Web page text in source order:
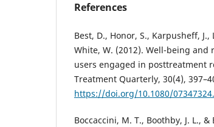
References
Best, D., Honor, S., Karpusheff,
White, W. (2012). Well-being
users engaged in posttreatment
Treatment Quarterly, 30(4),
https://doi.org/10.1080/
Boccaccini, M. T., Boothby, J. L.,